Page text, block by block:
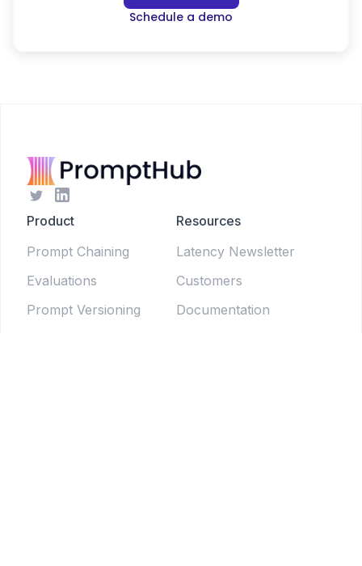
Schedule a demo
Product
Resources
Prompt Chaining
Latency Newsletter
Evaluations
Customers
Prompt Versioning
Documentation